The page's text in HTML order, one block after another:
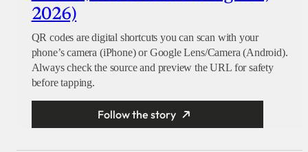
2026)
QR codes are digital shortcuts you can scan with your
phone’s camera (iPhone) or Google Lens/Camera (Android).
Always check the source and preview the URL for safety
before tapping.
Follow the story